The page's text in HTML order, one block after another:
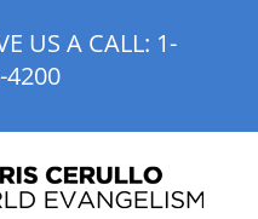
US A CALL: 1-
4200